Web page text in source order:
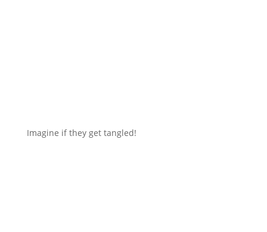
Imagine if they get tangled!